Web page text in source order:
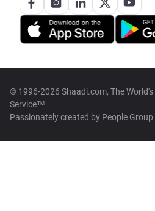
© 1996-2026 Shaadi.com, The
Service™
Passionately created by People